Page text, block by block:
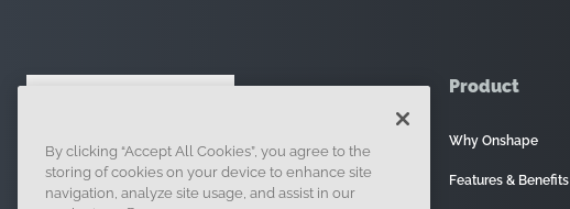
121 Seaport Boulevard, Boston, MA 02210
Product
Why Onshape
Features & Benefits
By clicking “Accept All Cookies”, you agree to the
storing of cookies on your device to enhance site
navigation, analyze site usage, and assist in our